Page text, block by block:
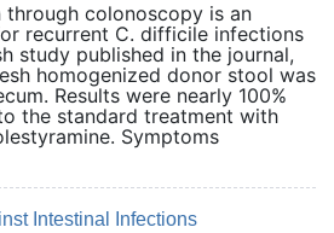
through colonoscopy is an
recurrent C. difficile infections
study published in the journal,
homogenized donor stool was
Results were nearly 100%
the standard treatment with
Symptoms
Intestinal Infections